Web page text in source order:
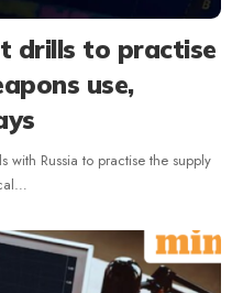
drills to practise
use,
with Russia to practise the supply